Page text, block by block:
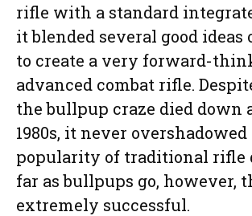
rifle with a standard
it blended several good ideas
to create a very forward-
advanced combat rifle.
the bullpup craze died down
1980s, it never
popularity of traditional rifle
far as bullpups go, however,
extremely successful.